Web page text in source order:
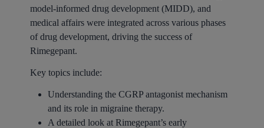
model-informed drug development (MIDD), and
medical affairs were integrated across various phases
of drug development, driving the success of
Rimegepant.
Key topics include:
Understanding the CGRP antagonist mechanism
and its role in migraine therapy.
A detailed look at Rimegepant’s early